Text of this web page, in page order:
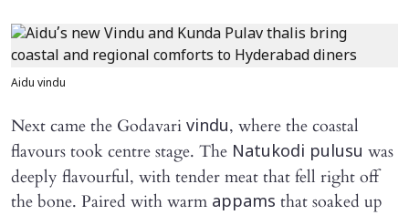
Aidu vindu
Next came the Godavari vindu, where the coastal
flavours took centre stage. The Natukodi pulusu was
deeply flavourful, with tender meat that fell right off
the bone. Paired with warm appams that soaked up